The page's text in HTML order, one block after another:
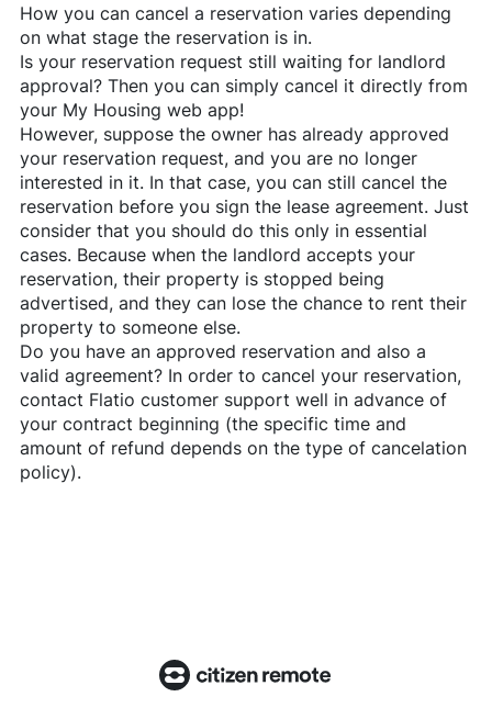
How you can cancel a reservation varies depending
on what stage the reservation is in.
Is your reservation request still waiting for landlord
approval? Then you can simply cancel it directly from
your My Housing web app!
However, suppose the owner has already approved
your reservation request, and you are no longer
interested in it. In that case, you can still cancel the
reservation before you sign the lease agreement. Just
consider that you should do this only in essential
cases. Because when the landlord accepts your
reservation, their property is stopped being
advertised, and they can lose the chance to rent their
property to someone else.
Do you have an approved reservation and also a
valid agreement? In order to cancel your reservation,
contact Flatio customer support well in advance of
your contract beginning (the specific time and
amount of refund depends on the type of cancelation
policy).